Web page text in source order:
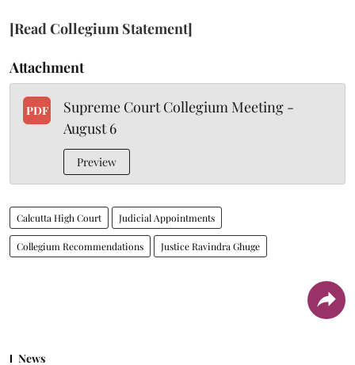
[Read Collegium Statement]
Attachment
PDF
Supreme Court Collegium Meeting -
August 6
Preview
Calcutta High Court Judicial Appointments
Collegium Recommendations Justice Ravindra Ghuge
News